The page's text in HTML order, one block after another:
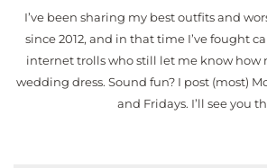
I’ve been sharing my best outfits and
since 2012, and in that time I’ve fought
internet trolls who still let me know how
wedding dress. Sound fun? I post (most)
and Fridays. I’ll see you